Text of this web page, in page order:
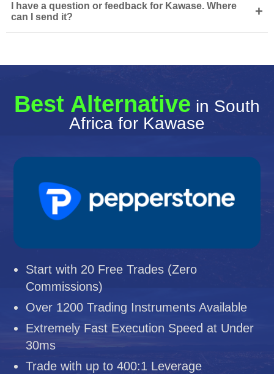
I have a question or feedback for Kawase. Where
can I send it?
+
Best Alternative in South
Africa for Kawase
Start with 20 Free Trades (Zero
Commissions)
Over 1200 Trading Instruments Available
Extremely Fast Execution Speed at Under
30ms
Trade with up to 400:1 Leverage